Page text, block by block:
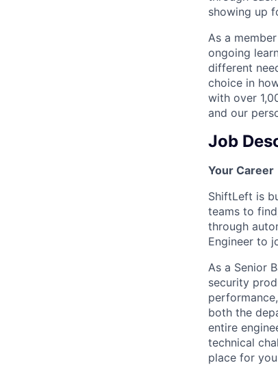
showing up
As a
ongoing
different
choice in
with over
and our
Job
Your Career
ShiftLeft is
teams to
through
Engineer to
As a Senior
security
both the
entire
technical
place for